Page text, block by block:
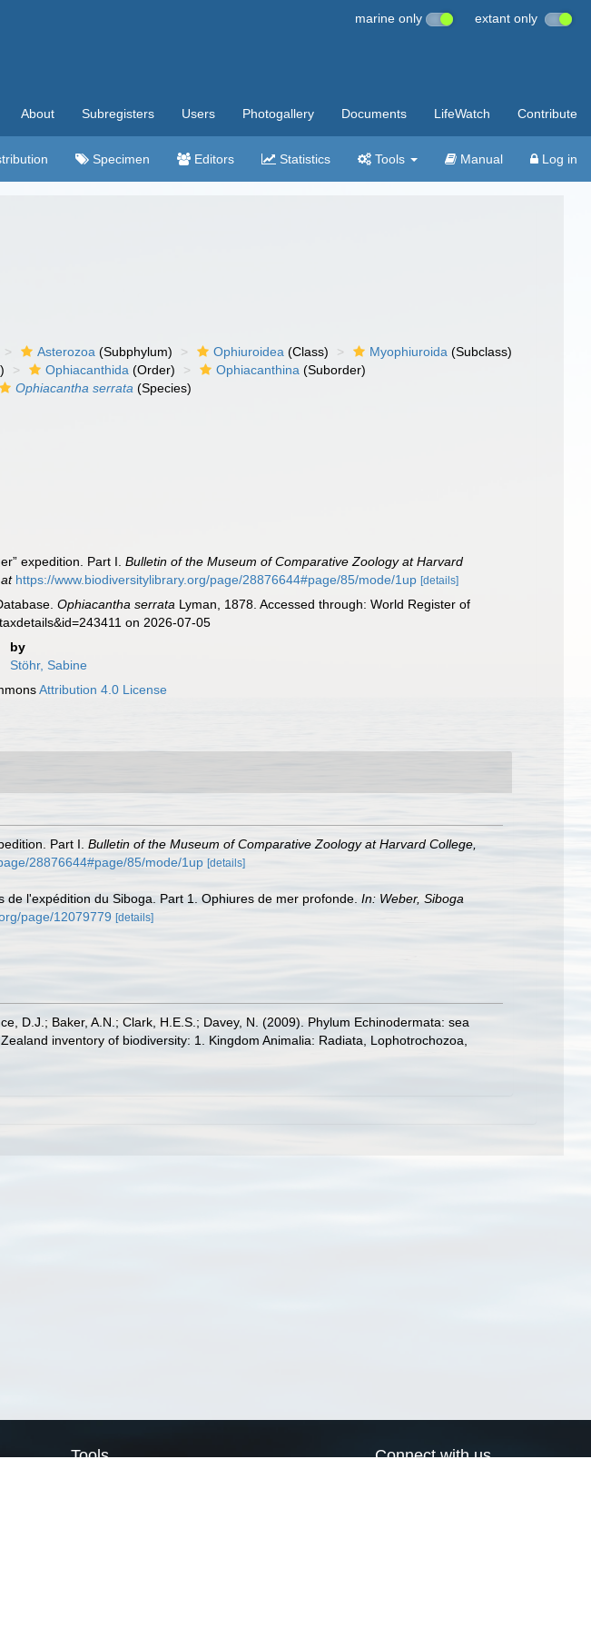
marine only extant only
About Subregisters Users Photogallery Documents LifeWatch Contribute
Specimen Editors Statistics Tools Manual Log in
Asterozoa (Subphylum) Ophiuroidea (Class) Myophiuroida (Subclass)
Ophiacanthida (Order) Ophiacanthina (Suborder)
Ophiacantha serrata (Species)
expedition. Part I.Bulletin of the Museum of Comparative Zoology at Harvard
https://www.biodiversitylibrary.org/page/28876644#page/85/mode/1up [details]
Ophiacantha serrata Lyman, 1878. Accessed through: World Register of
on 2026-07-05
by
Stöhr, Sabine
Attribution 4.0 License
Part I. Bulletin of the Museum of Comparative Zoology at Harvard College,
28876644#page/85/mode/1up [details]
de l'expédition du Siboga. Part 1. Ophiures de mer profonde. In: Weber, Siboga
page/12079779 [details]
D.J.; Baker, A.N.; Clark, H.E.S.; Davey, N. (2009). Phylum Echinodermata: sea
inventory of biodiversity: 1. Kingdom Animalia: Radiata, Lophotrochozoa,
Tools Connect with us